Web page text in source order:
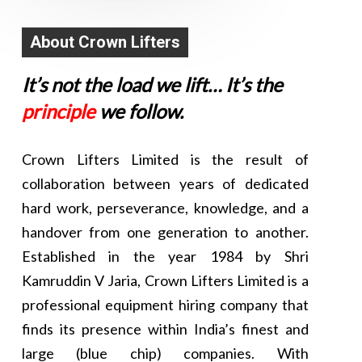
About Crown Lifters
It’s not the load we lift… It’s the
principlewe follow.
Crown Lifters Limited is the result of
collaboration between years of dedicated
hard work, perseverance, knowledge, and a
handover from one generation to another.
Established in the year 1984 by Shri
Kamruddin V Jaria, Crown Lifters Limited is a
professional equipment hiring company that
finds its presence within India’s finest and
large (blue chip) companies. With